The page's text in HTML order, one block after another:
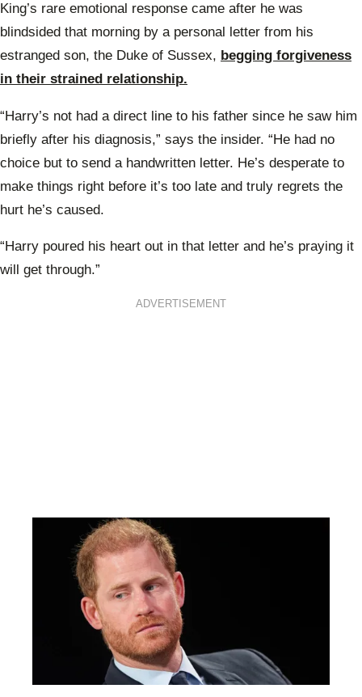
King’s rare emotional response came after he was
blindsided that morning by a personal letter from his
estranged son, the Duke of Sussex, begging forgiveness
in their strained relationship.
“Harry’s not had a direct line to his father since he saw him
briefly after his diagnosis,” says the insider. “He had no
choice but to send a handwritten letter. He’s desperate to
make things right before it’s too late and truly regrets the
hurt he’s caused.
“Harry poured his heart out in that letter and he’s praying it
will get through.”
ADVERTISEMENT